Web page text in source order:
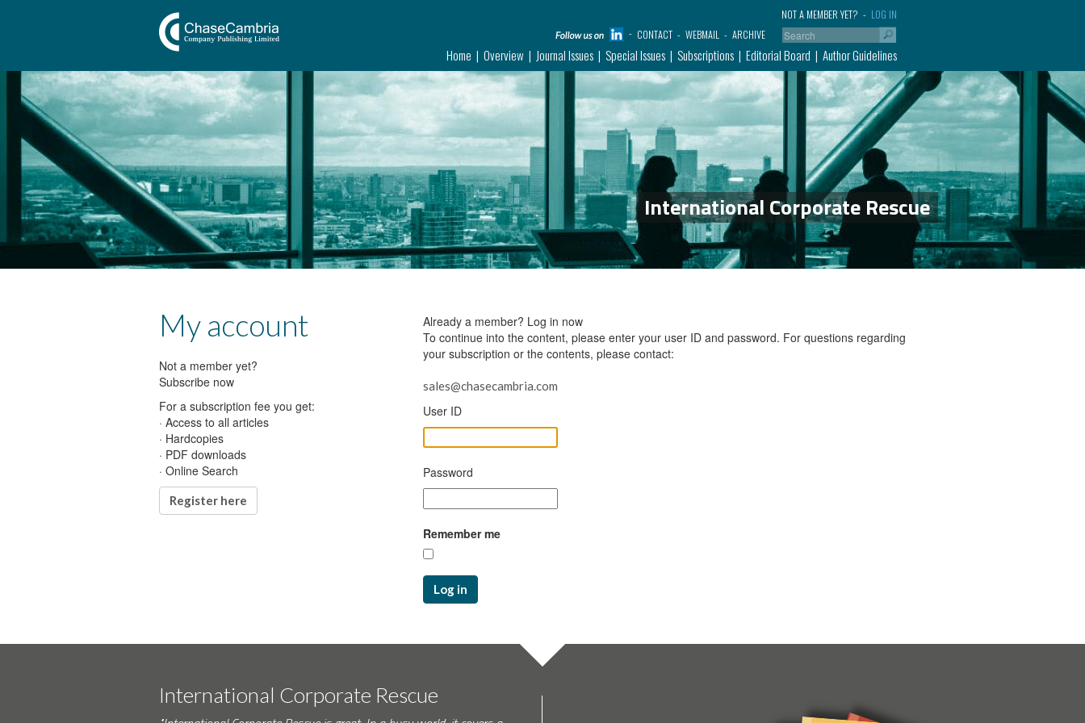
LOG IN
NOT A MEMBER YET?
CONTACT
WEBMAIL ARCHIVE
Home Overview Journal Issues Special Issues Subscriptions Editorial Board Author Guidelines
International Corporate Rescue
My account
Not a member yet?
Subscribe now
For a subscription fee you get:
· Access to all articles
· Hardcopies
· PDF downloads
· Online Search
Register here
Already a member? Log in now
To continue into the content, please enter your user ID and password. For questions regarding
your subscription or the contents, please contact:
sales@chasecambria.com
User ID
Password
Remember me
Log in
International Corporate Rescue